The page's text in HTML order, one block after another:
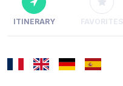
ITINERARY FAVORITES